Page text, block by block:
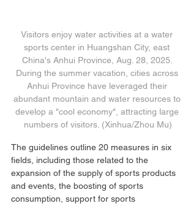
Visitors enjoy water activities at a water
sports center in Huangshan City, east
China's Anhui Province, Aug. 28, 2025.
During the summer vacation, cities across
Anhui Province have leveraged their
abundant mountain and water resources to
develop a "cool economy", attracting large
numbers of visitors. (Xinhua/Zhou Mu)
The guidelines outline 20 measures in six
fields, including those related to the
expansion of the supply of sports products
and events, the boosting of sports
consumption, support for sports